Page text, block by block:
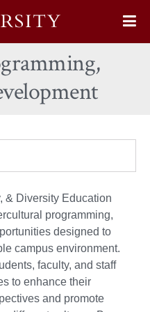
& Diversity Education
programming,
designed to
campus environment.
faculty, and staff
to enhance their
and promote